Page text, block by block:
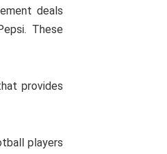
deals
These
provides
players